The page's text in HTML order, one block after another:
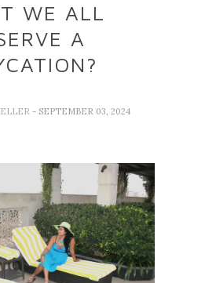
WE ALL
A
- SEPTEMBER 03, 2024